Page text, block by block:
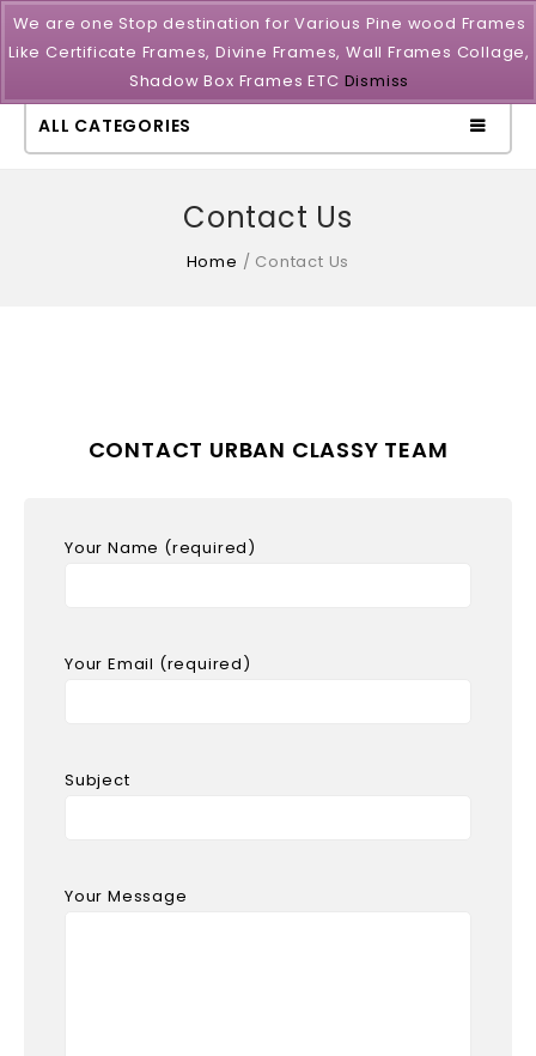
ALL CATEGORIES
Contact Us
Home / Contact Us
CONTACT URBAN CLASSY TEAM
Your Name (required)
Your Email (required)
Subject
Your Message
We are one Stop destination for Various Pine wood Frames
Like Certificate Frames, Divine Frames, Wall Frames Collage,
Shadow Box Frames ETC Dismiss